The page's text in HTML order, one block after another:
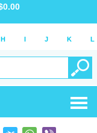
0.00
H I J K L